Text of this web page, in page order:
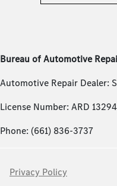
Bureau of Automotive
Automotive Repair Dealer:
License Number: ARD
Phone: (661) 836-3737
Privacy Policy